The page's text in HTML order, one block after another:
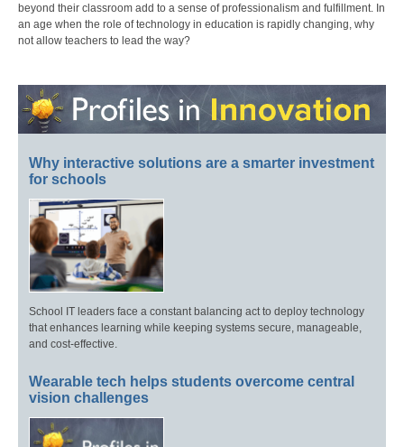
beyond their classroom add to a sense of professionalism and fulfillment. In
an age when the role of technology in education is rapidly changing, why
not allow teachers to lead the way?
Why interactive solutions are a smarter investment
for schools
School IT leaders face a constant balancing act to deploy technology
that enhances learning while keeping systems secure, manageable,
and cost-effective.
Wearable tech helps students overcome central
vision challenges